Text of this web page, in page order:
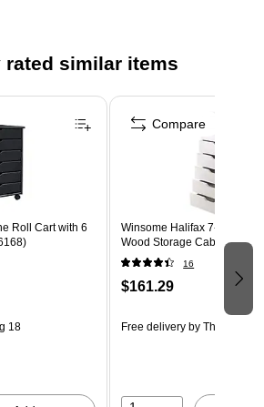
rated similar items
Roll Cart with 6
18
Winsome Halifax 7-Drawer
Wood Storage Cabinet,
16
$161.29
Free delivery by Thu, Aug 20
Compare